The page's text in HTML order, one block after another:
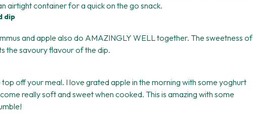
airtight container for a quick on the go snack.
dip
and apple also do AMAZINGLY WELL together. The sweetness of
the savoury flavour of the dip.
off your meal. I love grated apple in the morning with some yoghurt
really soft and sweet when cooked. This is amazing with some